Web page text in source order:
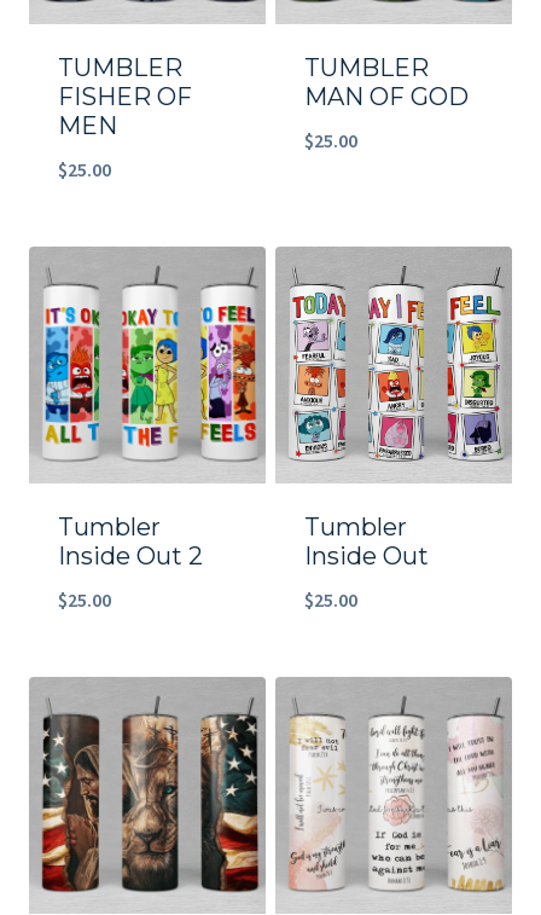
TUMBLER
FISHER OF
MEN
$25.00
TUMBLER
MAN OF GOD
$25.00
Tumbler
Inside Out 2
$25.00
Tumbler
Inside Out
$25.00